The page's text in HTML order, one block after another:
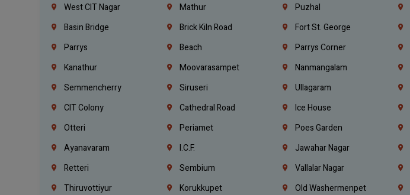
West CIT Nagar Mathur Puzhal
Basin Bridge
Brick Kiln Road Fort St. George
Parrys
Beach Parrys Corner
Kanathur
Moovarasampet Nanmangalam
Semmencherry
Siruseri Ullagaram
CIT Colony
Cathedral Road Ice House
Otteri
Periamet Poes Garden
Ayanavaram
I.C.F. Jawahar Nagar
Retteri
Sembium Vallalar Nagar
Thiruvottiyur
Korukkupet Old Washermenpet